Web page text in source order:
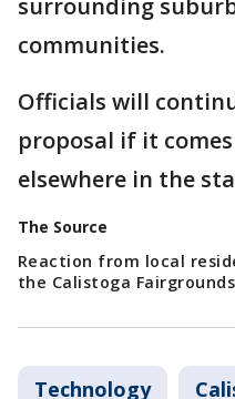
surrounding
communities.
Officials will
proposal if it
elsewhere in the
The Source
Reaction from local
the Calistoga
Technology